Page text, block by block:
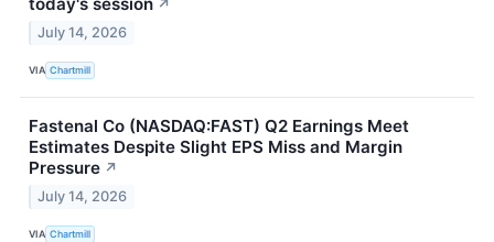
↗
July 14, 2026
VIA Chartmill
Fastenal Co (NASDAQ:FAST) Q2 Earnings Meet
Estimates Despite Slight EPS Miss and Margin
Pressure ↗
July 14, 2026
VIA Chartmill